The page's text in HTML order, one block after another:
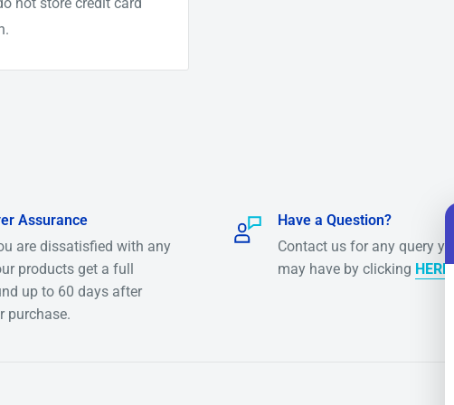
gram)
$90 per Gram)
Assurance
are dissatisfied with any
products get a full
up to 60 days after
purchase.
Have a Question?
Contact us for any query you
may have by clicking HERE